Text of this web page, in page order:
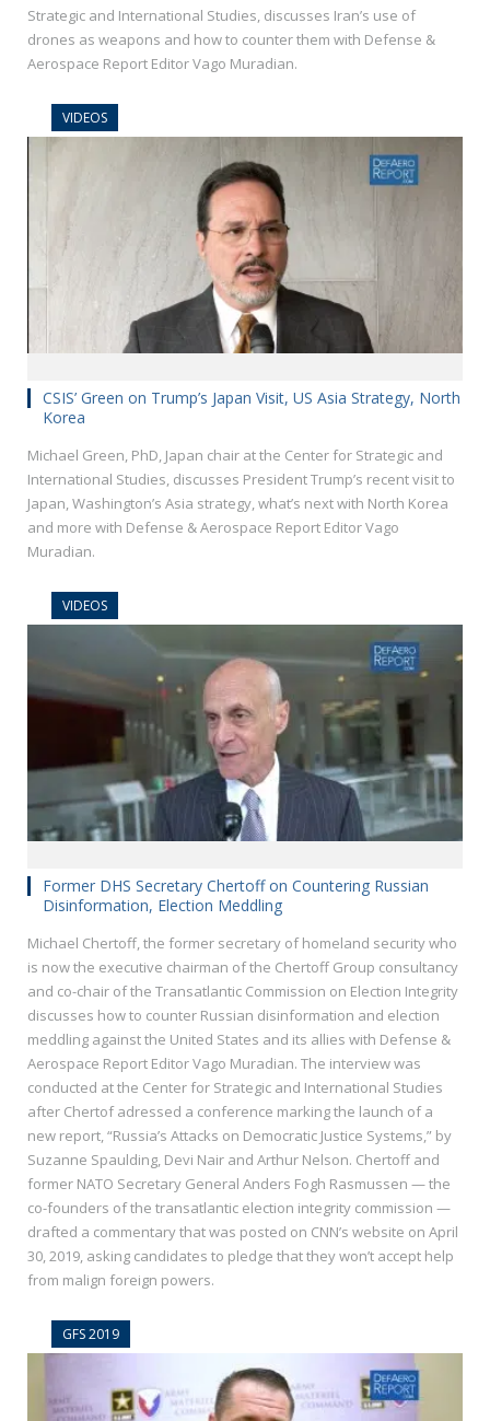
Strategic and International Studies, discusses Iran’s use of
drones as weapons and how to counter them with Defense &
Aerospace Report Editor Vago Muradian.
VIDEOS
CSIS’ Green on Trump’s Japan Visit, US Asia Strategy, North
Korea
Michael Green, PhD, Japan chair at the Center for Strategic and
International Studies, discusses President Trump’s recent visit to
Japan, Washington’s Asia strategy, what’s next with North Korea
and more with Defense & Aerospace Report Editor Vago
Muradian.
VIDEOS
Former DHS Secretary Chertoff on Countering Russian
Disinformation, Election Meddling
Michael Chertoff, the former secretary of homeland security who
is now the executive chairman of the Chertoff Group consultancy
and co-chair of the Transatlantic Commission on Election Integrity
discusses how to counter Russian disinformation and election
meddling against the United States and its allies with Defense &
Aerospace Report Editor Vago Muradian. The interview was
conducted at the Center for Strategic and International Studies
after Chertof adressed a conference marking the launch of a
new report, “Russia’s Attacks on Democratic Justice Systems,” by
Suzanne Spaulding, Devi Nair and Arthur Nelson. Chertoff and
former NATO Secretary General Anders Fogh Rasmussen — the
co-founders of the transatlantic election integrity commission —
drafted a commentary that was posted on CNN’s website on April
30, 2019, asking candidates to pledge that they won’t accept help
from malign foreign powers.
GFS 2019